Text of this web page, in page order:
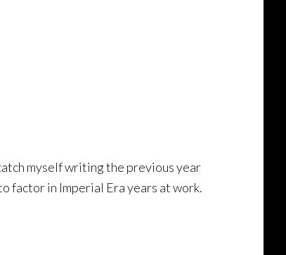
myself writing the previous year
factor in Imperial Era years at work.